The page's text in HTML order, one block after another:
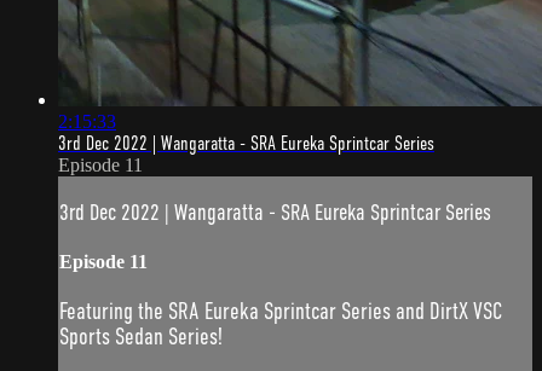
2:15:33
3rd Dec 2022 | Wangaratta - SRA Eureka Sprintcar Series
Episode 11
3rd Dec 2022 | Wangaratta - SRA Eureka Sprintcar Series
Episode 11
Featuring the SRA Eureka Sprintcar Series and DirtX VSC
Sports Sedan Series!